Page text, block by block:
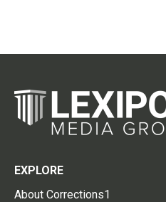
EXPLORE
About Corrections1